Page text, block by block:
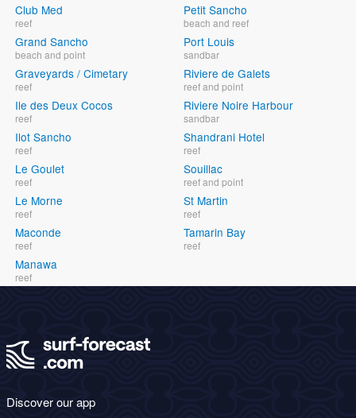
Club Med
reef
Grand Sancho
beach and point
Graveyards / Cimetary
reef
Ile des Deux Cocos
reef
Ilot Sancho
reef
Le Goulet
reef
Le Morne
reef
Maconde
reef
Manawa
reef
Petit Sancho
beach and reef
Port Louis
sandbar
Riviere de Galets
reef and point
Riviere Noire Harbour
sandbar
Shandrani Hotel
reef
Souillac
reef and point
St Martin
reef
Tamarin Bay
reef
Discover our app